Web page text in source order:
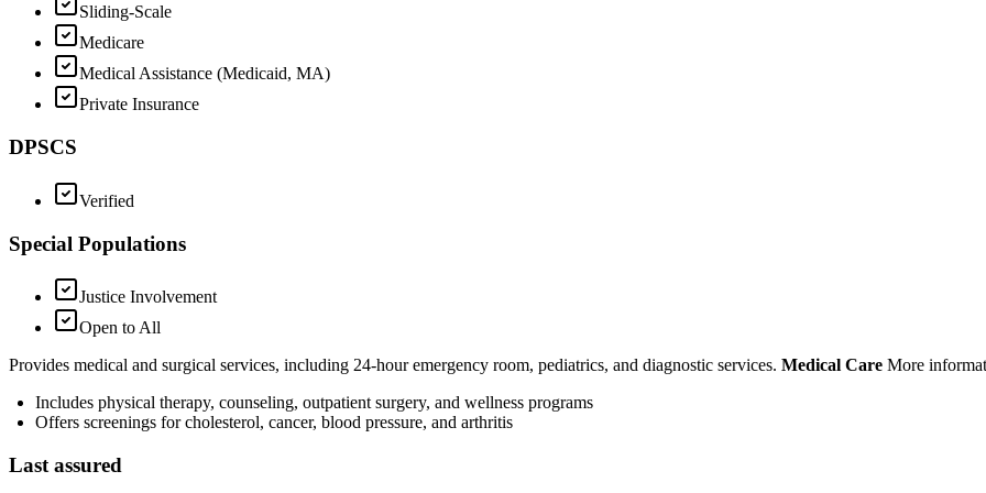
Sliding-Scale
Medicare
Medical Assistance (Medicaid, MA)
Private Insurance
DPSCS
Verified
Special Populations
Justice Involvement
Open to All
Provides medical and surgical services, including 24-hour emergency room, pediatrics, and diagnostic services. Medical Care More
Includes physical therapy, counseling, outpatient surgery, and wellness programs
Offers screenings for cholesterol, cancer, blood pressure, and arthritis
Last assured